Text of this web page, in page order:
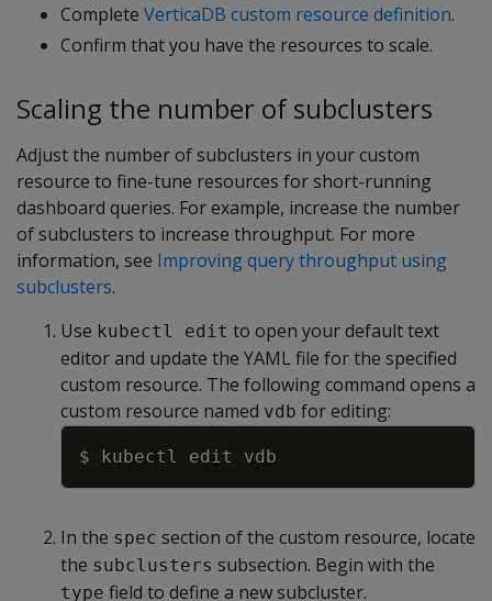
Complete VerticaDB custom resource definition.
Confirm that you have the resources to scale.
Scaling the number of subclusters
Adjust the number of subclusters in your custom
resource to fine-tune resources for short-running
dashboard queries. For example, increase the number
of subclusters to increase throughput. For more
information, see Improving query throughput using
subclusters.
Use kubectl edit to open your default text
editor and update the YAML file for the specified
custom resource. The following command opens a
custom resource named vdb for editing:
In the spec section of the custom resource, locate
the subclusters subsection. Begin with the
type field to define a new subcluster.